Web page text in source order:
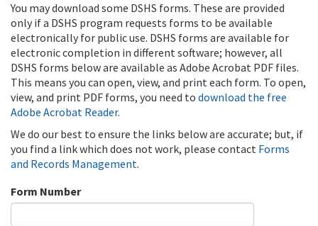
You may download some DSHS forms. These are provided
only if a DSHS program requests forms to be available
electronically for public use. DSHS forms are available for
electronic completion in different software; however, all
DSHS forms below are available as Adobe Acrobat PDF files.
This means you can open, view, and print each form. To open,
view, and print PDF forms, you need to download the free
Adobe Acrobat Reader.
We do our best to ensure the links below are accurate; but, if
you find a link which does not work, please contact Forms
and Records Management.
Form Number